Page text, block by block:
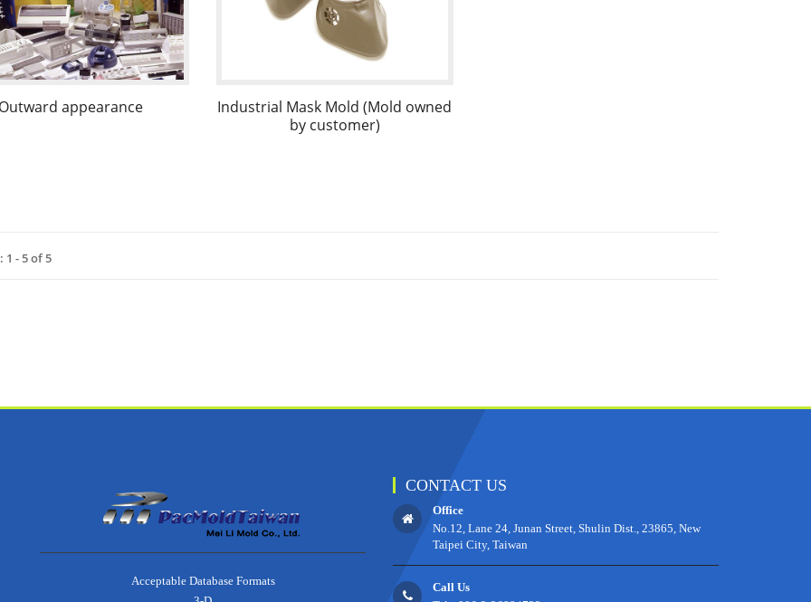
Outward appearance
Industrial Mask Mold (Mold owned
by customer)
1 - 5 of 5
Acceptable Database Formats
CONTACT US
Office
No.12, Lane 24, Junan Street, Shulin Dist., 23865, New
Taipei City, Taiwan
Call Us